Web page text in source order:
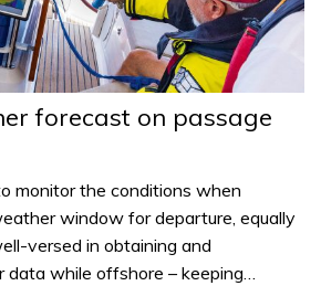
forecast on passage
monitor the conditions when
window for departure, equally
versed in obtaining and
while offshore – keeping…